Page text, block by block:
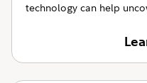
technology can help